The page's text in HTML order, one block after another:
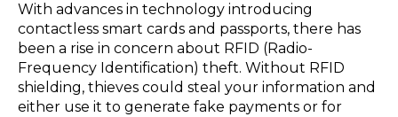
With advances in technology introducing
contactless smart cards and passports, there has
been a rise in concern about RFID (Radio-
Frequency Identification) theft. Without RFID
shielding, thieves could steal your information and
either use it to generate fake payments or for